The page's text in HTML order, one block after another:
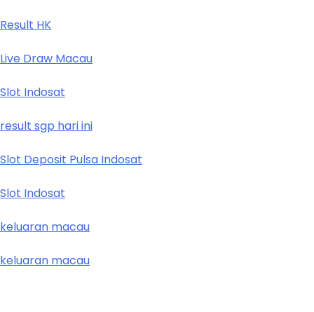
Result HK
Live Draw Macau
Slot Indosat
result sgp hari ini
Slot Deposit Pulsa Indosat
Slot Indosat
keluaran macau
keluaran macau